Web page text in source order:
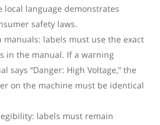
local language demonstrates
safety laws.
manuals: labels must use the exact
in the manual. If a warning
says “Danger: High Voltage,” the
on the machine must be identical
labels must remain